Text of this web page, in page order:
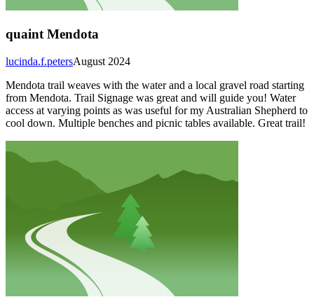
quaint Mendota
August 2024
lucinda.f.peters
Mendota trail weaves with the water and a local gravel road starting
from Mendota. Trail Signage was great and will guide you! Water
access at varying points as was useful for my Australian Shepherd to
cool down. Multiple benches and picnic tables available. Great trail!